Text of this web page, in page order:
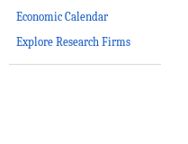
Economic Calendar
Explore Research Firms